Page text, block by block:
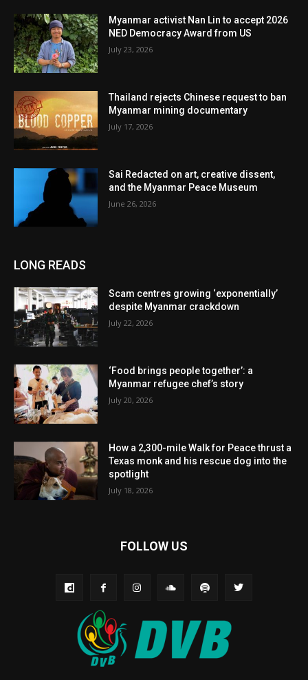
Myanmar activist Nan Lin to accept 2026
NED Democracy Award from US
July 23, 2026
Thailand rejects Chinese request to ban
Myanmar mining documentary
July 17, 2026
Sai Redacted on art, creative dissent,
and the Myanmar Peace Museum
June 26, 2026
LONG READS
Scam centres growing ‘exponentially’
despite Myanmar crackdown
July 22, 2026
‘Food brings people together’: a
Myanmar refugee chef’s story
July 20, 2026
How a 2,300-mile Walk for Peace thrust a
Texas monk and his rescue dog into the
spotlight
July 18, 2026
FOLLOW US